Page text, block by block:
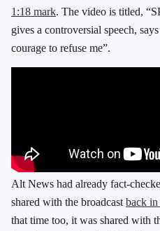
1:18 mark. The video is titled,
gives a controversial speech,
courage to refuse me”.
Alt News had already fact-
shared with the broadcast back in
that time too, it was shared with